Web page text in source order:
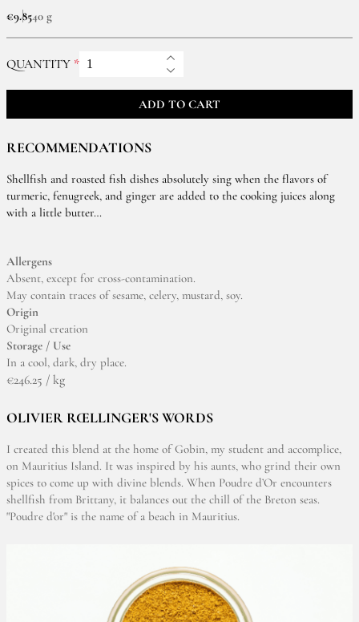
€9.8540 g
QUANTITY
ADD TO CART
RECOMMENDATIONS
Shellfish and roasted fish dishes absolutely sing when the flavors of
turmeric, fenugreek, and ginger are added to the cooking juices along
with a little butter…
Allergens
Absent, except for cross-contamination.
May contain traces of sesame, celery, mustard, soy.
Origin
Original creation
Storage / Use
In a cool, dark, dry place.
€246.25 / kg
OLIVIER RŒLLINGER'S WORDS
I created this blend at the home of Gobin, my student and accomplice,
on Mauritius Island. It was inspired by his aunts, who grind their own
spices to come up with divine blends. When Poudre d’Or encounters
shellfish from Brittany, it balances out the chill of the Breton seas.
"Poudre d'or" is the name of a beach in Mauritius.